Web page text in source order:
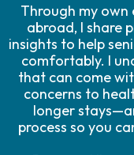
Through my own
abroad, I share
insights to help
comfortably. I
that can come
concerns to
longer
process so you